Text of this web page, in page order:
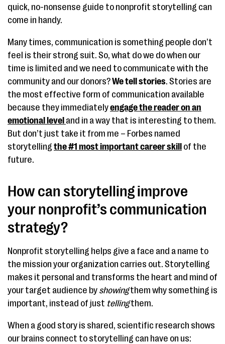
quick, no-nonsense guide to nonprofit storytelling can
come in handy.
Many times, communication is something people don’t
feel is their strong suit. So, what do we do when our
time is limited and we need to communicate with the
community and our donors?We tell stories. Stories are
the most effective form of communication available
because they immediatelyengage the reader on an
emotional level and in a way that is interesting to them.
But don’t just take it from me – Forbes named
storytelling the #1 most important career skill of the
future.
How can storytelling improve
your nonprofit’s communication
strategy?
Nonprofit storytelling helps give a face and a name to
the mission your organization carries out. Storytelling
makes it personal and transforms the heart and mind of
your target audience by showingthem why something is
important, instead of just tellingthem.
When a good story is shared, scientific research shows
our brains connect to storytelling can have on us: